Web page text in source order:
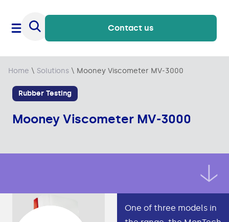
Contact us
Home \ Solutions \ Mooney Viscometer MV-3000
Rubber Testing
Mooney Viscometer MV-3000
One of three models in